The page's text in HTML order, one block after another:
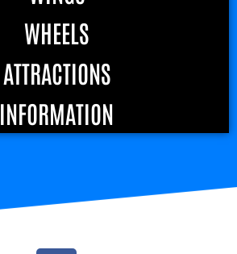
WHEELS
ATTRACTIONS
INFORMATION